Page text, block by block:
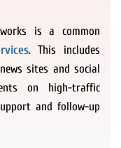
is a common
. This includes
sites and social
on high-traffic
and follow-up